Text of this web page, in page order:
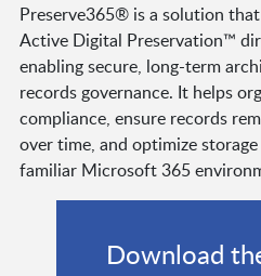
Preserve365® is a solution that
Active Digital Preservation™
enabling secure, long-term
records governance. It helps
compliance, ensure records
over time, and optimize
familiar Microsoft 365
Download